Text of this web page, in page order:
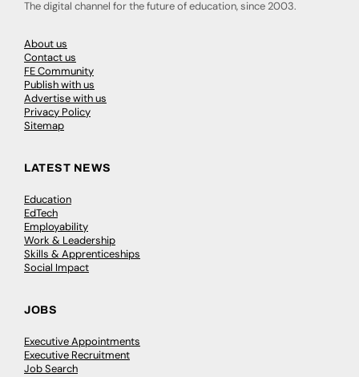
The digital channel for the future of education, since 2003.
About us
Contact us
FE Community
Publish with us
Advertise with us
Privacy Policy
Sitemap
LATEST NEWS
Education
EdTech
Employability
Work & Leadership
Skills & Apprenticeships
Social Impact
JOBS
Executive Appointments
Executive Recruitment
Job Search